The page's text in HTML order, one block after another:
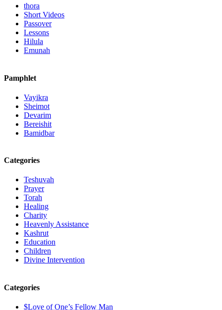
thora
Short Videos
Passover
Lessons
Hilula
Emunah
Pamphlet
Vayikra
Sheimot
Devarim
Bereishit
Bamidbar
Categories
Teshuvah
Prayer
Torah
Healing
Charity
Heavenly Assistance
Kashrut
Education
Children
Divine Intervention
Categories
$Love of One’s Fellow Man